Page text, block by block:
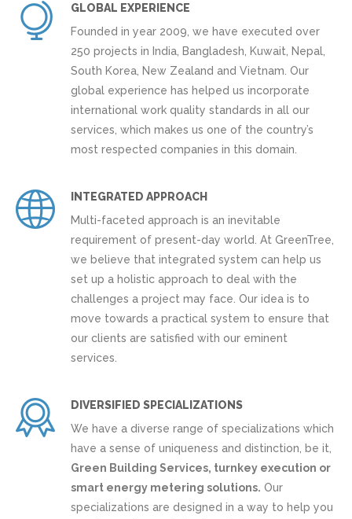
GLOBAL EXPERIENCE
Founded in year 2009, we have executed over
250 projects in India, Bangladesh, Kuwait, Nepal,
South Korea, New Zealand and Vietnam. Our
global experience has helped us incorporate
international work quality standards in all our
services, which makes us one of the country’s
most respected companies in this domain.
INTEGRATED APPROACH
Multi-faceted approach is an inevitable
requirement of present-day world. At GreenTree,
we believe that integrated system can help us
set up a holistic approach to deal with the
challenges a project may face. Our idea is to
move towards a practical system to ensure that
our clients are satisfied with our eminent
services.
DIVERSIFIED SPECIALIZATIONS
We have a diverse range of specializations which
have a sense of uniqueness and distinction, be it,
Green Building Services, turnkey execution or
smart energy metering solutions. Our
specializations are designed in a way to help you